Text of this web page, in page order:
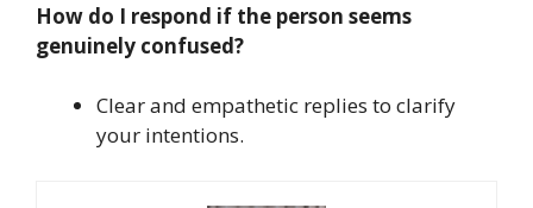
How do I respond if the person seems
genuinely confused?
Clear and empathetic replies to clarify
your intentions.